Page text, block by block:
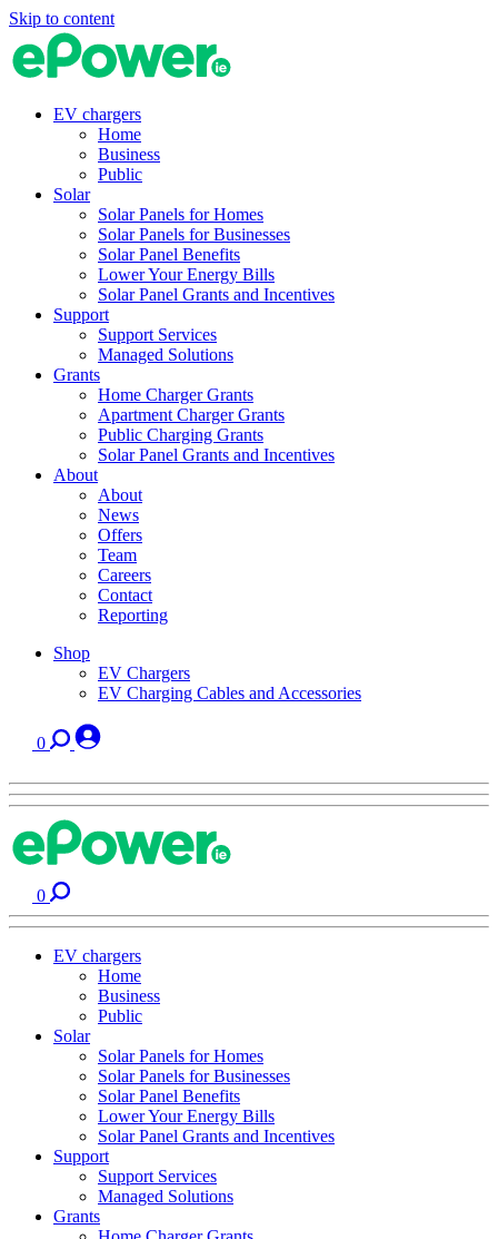
Skip to content
EV chargers
Home
Business
Public
Solar
Solar Panels for Homes
Solar Panels for Businesses
Solar Panel Benefits
Lower Your Energy Bills
Solar Panel Grants and Incentives
Support
Support Services
Managed Solutions
Grants
Home Charger Grants
Apartment Charger Grants
Public Charging Grants
Solar Panel Grants and Incentives
About
About
News
Offers
Team
Careers
Contact
Reporting
Shop
EV Chargers
EV Charging Cables and Accessories
0
0
EV chargers
Home
Business
Public
Solar
Solar Panels for Homes
Solar Panels for Businesses
Solar Panel Benefits
Lower Your Energy Bills
Solar Panel Grants and Incentives
Support
Support Services
Managed Solutions
Grants